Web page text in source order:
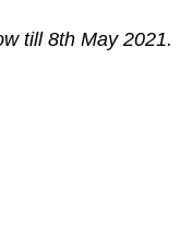
till 8th May 2021.